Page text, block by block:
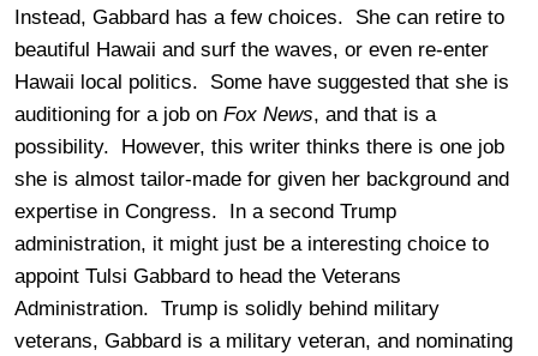
Instead, Gabbard has a few choices. She can retire to
beautiful Hawaii and surf the waves, or even re-enter
Hawaii local politics. Some have suggested that she is
auditioning for a job on Fox News, and that is a
possibility. However, this writer thinks there is one job
she is almost tailor-made for given her background and
expertise in Congress. In a second Trump
administration, it might just be a interesting choice to
appoint Tulsi Gabbard to head the Veterans
Administration. Trump is solidly behind military
veterans, Gabbard is a military veteran, and nominating